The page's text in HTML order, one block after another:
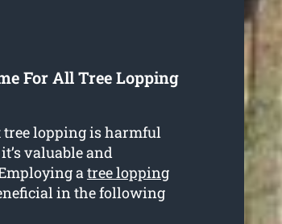
For All Tree Lopping
tree lopping is harmful
valuable and
atree lopping
in the following